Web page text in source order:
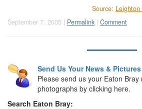
Source:
September 7, 2005 | Permalink | Comment
Send Us Your News & Pictures
Please send us your Eaton
photographs by clicking here.
Search Eaton Bray: